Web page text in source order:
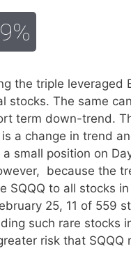
the triple leveraged
stocks. The same
term down-trend.
a change in trend
small position on
because the
SQQQ to all stocks
25, 11 of 559
such rare stocks
risk that